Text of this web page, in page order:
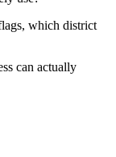
which district
can actually